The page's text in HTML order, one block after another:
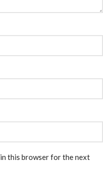
in this browser for the next